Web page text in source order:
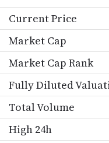
Current Price
Market Cap
Market Cap Rank
Fully Diluted
Total Volume
High 24h